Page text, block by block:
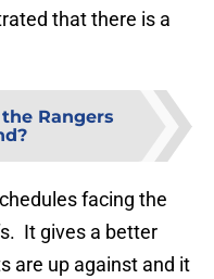
that there is a
Rangers
facing the
It gives a better
are up against and it